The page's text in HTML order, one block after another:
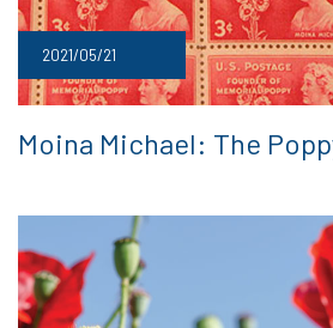
2021/05/21
Moina Michael: The